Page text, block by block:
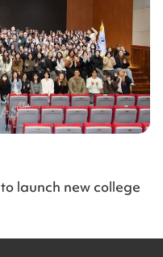
launch new college